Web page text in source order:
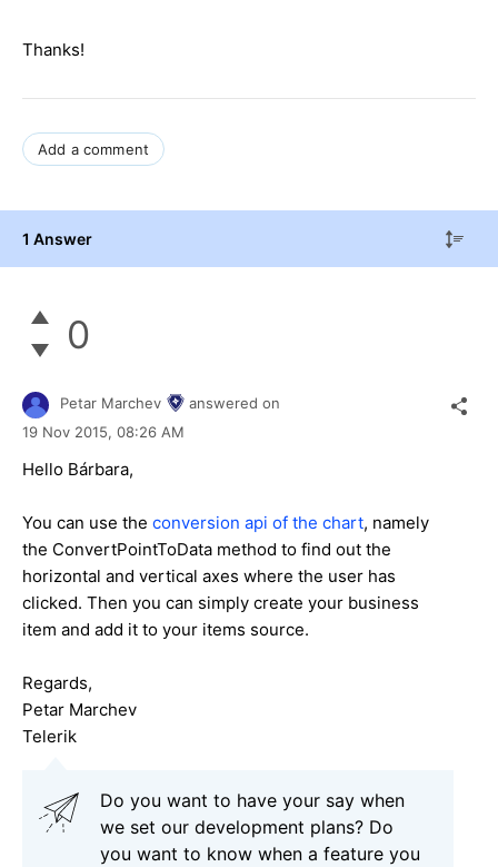
Thanks!
Add a comment
1 Answer
0
Petar Marchev
answered on
19 Nov 2015, 08:26 AM
Hello Bárbara,
You can use the conversion api of the chart, namely
the ConvertPointToData method to find out the
horizontal and vertical axes where the user has
clicked. Then you can simply create your business
item and add it to your items source.
Regards,
Petar Marchev
Telerik
Do you want to have your say when
we set our development plans? Do
you want to know when a feature you